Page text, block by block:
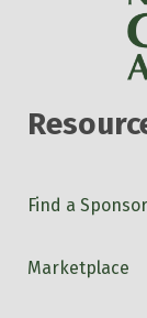
Find a Sponsor
Marketplace